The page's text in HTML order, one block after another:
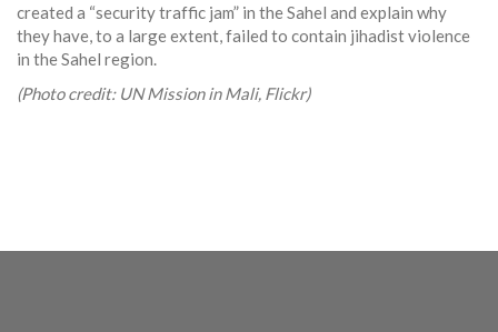
created a “security traffic jam” in the Sahel and explain why
they have, to a large extent, failed to contain jihadist violence
in the Sahel region.
(Photo credit: UN Mission in Mali, Flickr)